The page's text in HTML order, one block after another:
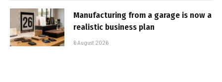
Manufacturing from a garage is now a
realistic business plan
6 August 2026